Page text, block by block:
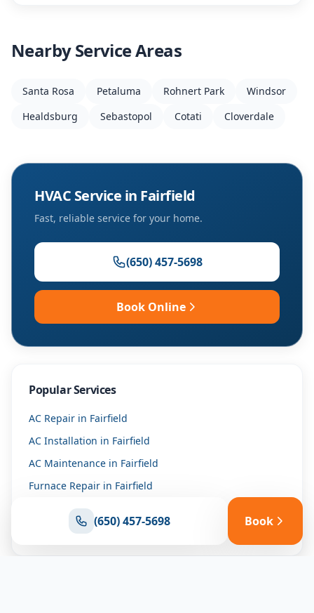
Nearby Service Areas
Santa Rosa Petaluma Rohnert Park
Windsor
Healdsburg
Sebastopol Cotati Cloverdale
HVAC Service in Fairfield
Fast, reliable service for your home.
(650) 457-5698
Book Online
Popular Services
AC Repair in Fairfield
AC Installation in Fairfield
AC Maintenance in Fairfield
Furnace Repair in Fairfield
Furnace Installation
Heat Pump Repair
in
(650) 457-5698 Book